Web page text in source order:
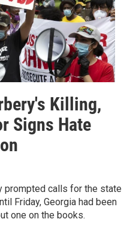
Killing,
Signs Hate
prompted calls for the state
Friday, Georgia had been
one on the books.